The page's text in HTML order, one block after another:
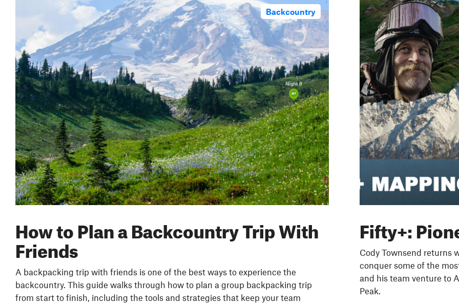
How to Plan a Backcountry Trip With
Friends
A backpacking trip with friends is one of the best ways to experience the
backcountry. This guide walks through how to plan a group backpacking trip
from start to finish, including the tools and strategies that keep your team
Backcountry
Fifty+:
Cody Townsend returns
conquer some of the
and his team venture to
Peak.